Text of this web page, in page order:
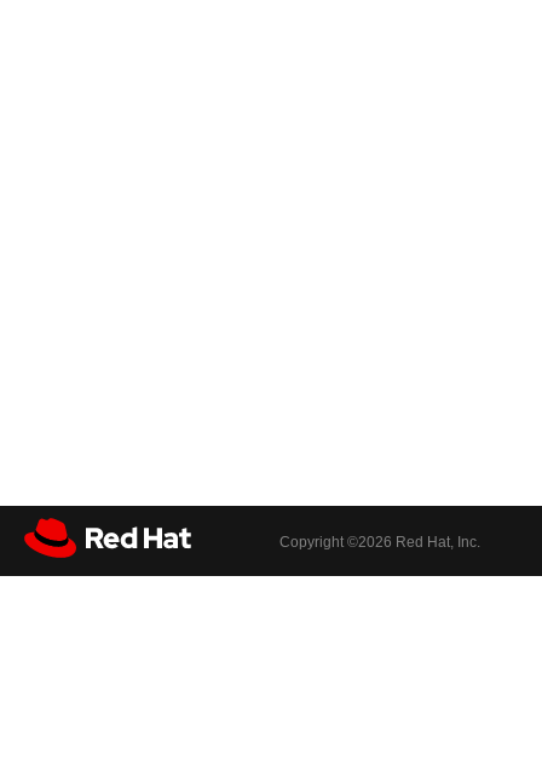
Copyright ©2026 Red Hat, Inc.